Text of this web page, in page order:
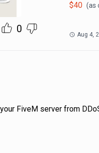
0
$40 (as
Aug 4,
FiveM server from